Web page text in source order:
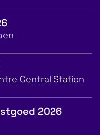
Central Station
2026